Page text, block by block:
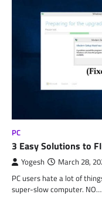
PC
3 Easy Solutions to
Yogesh March 28,
PC users hate a lot of
super-slow computer. NO…